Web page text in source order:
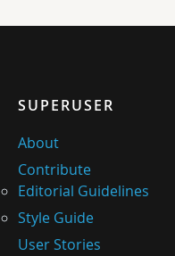
SUPERUSER
About
Contribute
Editorial Guidelines
Style Guide
User Stories